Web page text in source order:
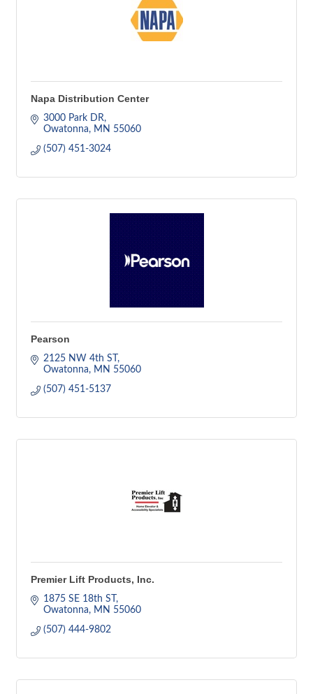
Napa Distribution Center
3000 Park DR
Owatonna
MN 55060
(507) 451-3024
Pearson
2125 NW 4th ST
Owatonna
MN 55060
(507) 451-5137
Premier Lift Products, Inc.
1875 SE 18th ST
Owatonna
MN 55060
(507) 444-9802